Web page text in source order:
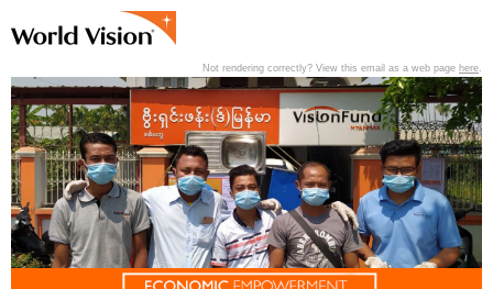
Not rendering correctly? View this email as a web page here.
View past editions of this newsletter here.